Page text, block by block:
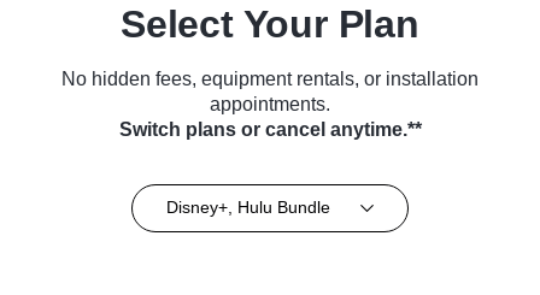
Select Your Plan
No hidden fees, equipment rentals, or installation
appointments.
Switch plans or cancel anytime.**
Disney+, Hulu Bundle